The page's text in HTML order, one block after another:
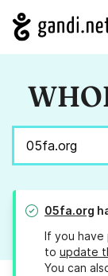
05fa.org
If you have
to update
You can